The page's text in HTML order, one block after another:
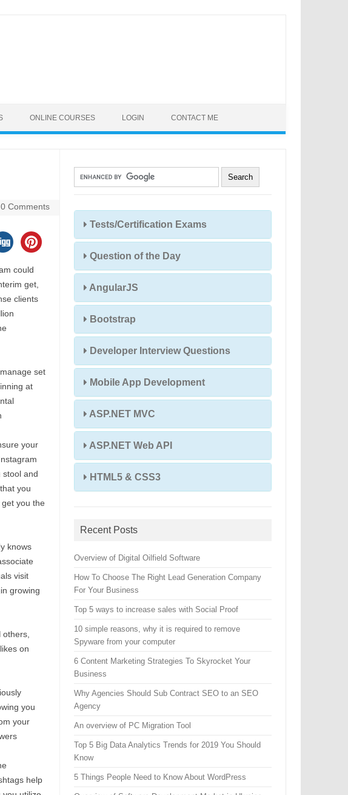
ONLINE COURSES LOGIN CONTACT ME
0 Comments
could
get,
clients
set
at
your
stool and
you
you the
knows
visit
growing
on
you
your
help
Tests/Certification Exams
Question of the Day
AngularJS
Bootstrap
Developer Interview Questions
Mobile App Development
ASP.NET MVC
ASP.NET Web API
HTML5 & CSS3
Recent Posts
Overview of Digital Oilfield Software
How To Choose The Right Lead Generation Company
For Your Business
Top 5 ways to increase sales with Social Proof
10 simple reasons, why it is required to remove
Spyware from your computer
6 Content Marketing Strategies To Skyrocket Your
Business
Why Agencies Should Sub Contract SEO to an SEO
Agency
An overview of PC Migration Tool
Top 5 Big Data Analytics Trends for 2019 You Should
Know
5 Things People Need to Know About WordPress